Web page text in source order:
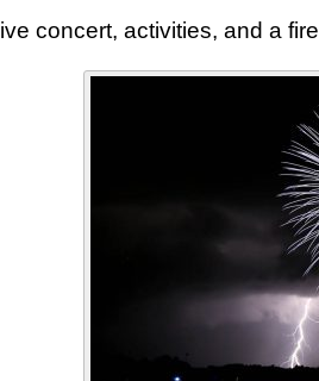
live concert, activities, and a